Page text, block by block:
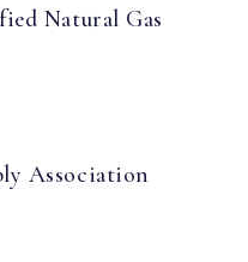
Natural Gas
Association